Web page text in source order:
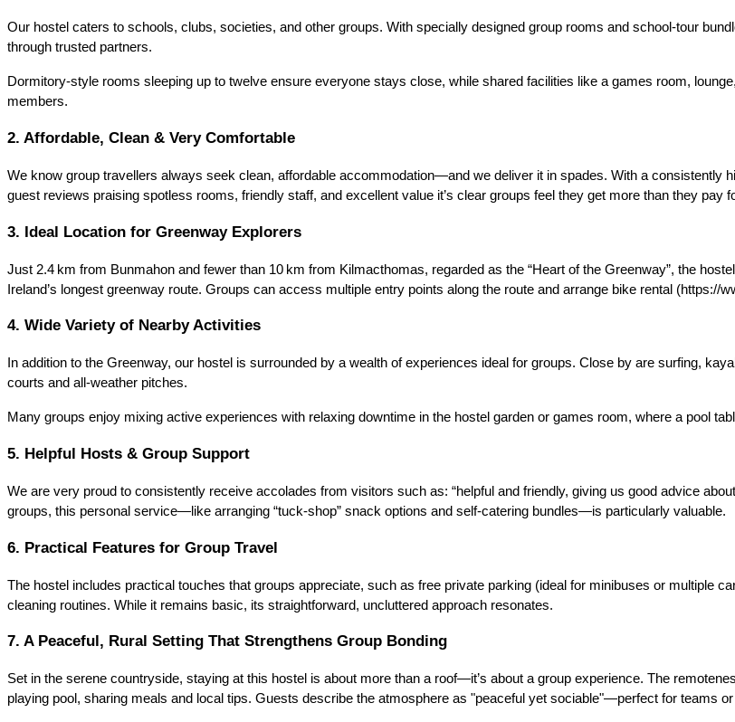
Our hostel caters to schools, clubs, societies, and other groups. With specially designed group rooms and school‑tour
through trusted partners.
Dormitory-style rooms sleeping up to twelve ensure everyone stays close, while shared facilities like a games room,
members.
2. Affordable, Clean & Very Comfortable
We know group travellers always seek clean, affordable accommodation—and we deliver it in spades. With a consistently
guest reviews praising spotless rooms, friendly staff, and excellent value it’s clear groups feel they get more than they pay
3. Ideal Location for Greenway Explorers
Just 2.4 km from Bunmahon and fewer than 10 km from Kilmacthomas, regarded as the “Heart of the Greenway”, the
Ireland’s longest greenway route. Groups can access multiple entry points along the route and arrange bike rental (https://
4. Wide Variety of Nearby Activities
In addition to the Greenway, our hostel is surrounded by a wealth of experiences ideal for groups. Close by are surfing,
courts and all‑weather pitches.
Many groups enjoy mixing active experiences with relaxing downtime in the hostel garden or games room, where a pool
5. Helpful Hosts & Group Support
We are very proud to consistently receive accolades from visitors such as: “helpful and friendly, giving us good advice
groups, this personal service—like arranging “tuck‑shop” snack options and self-catering bundles—is particularly valuable.
6. Practical Features for Group Travel
The hostel includes practical touches that groups appreciate, such as free private parking (ideal for minibuses or multiple
cleaning routines. While it remains basic, its straightforward, uncluttered approach resonates.
7. A Peaceful, Rural Setting That Strengthens Group Bonding
Set in the serene countryside, staying at this hostel is about more than a roof—it’s about a group experience. The
playing pool, sharing meals and local tips. Guests describe the atmosphere as "peaceful yet sociable"—perfect for teams